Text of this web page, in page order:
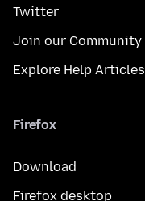
Twitter
Join our Community
Explore Help Articles
Firefox
Download
Firefox desktop